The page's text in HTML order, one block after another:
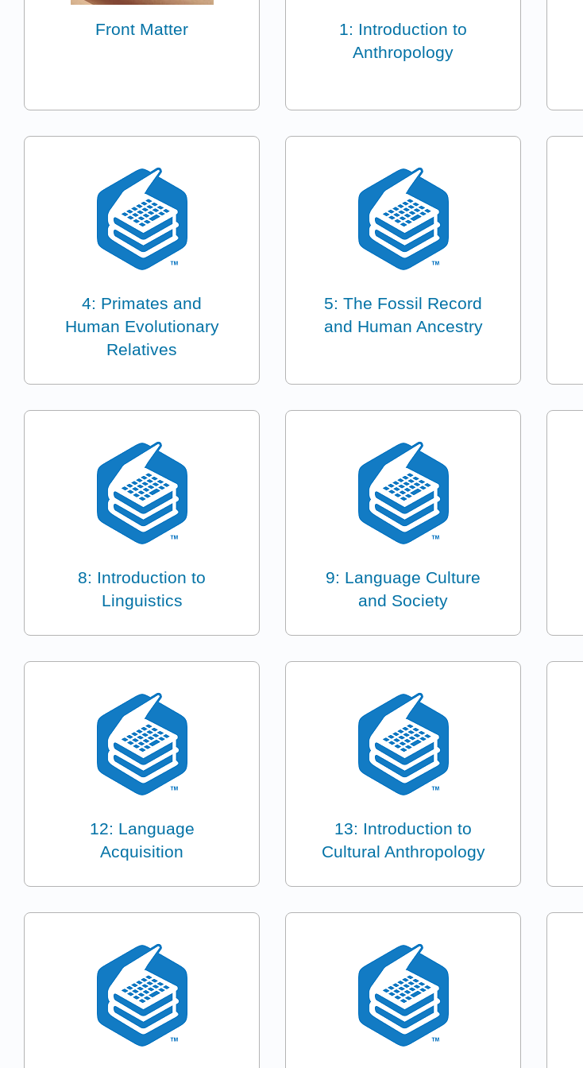
Front Matter
1: Introduction to
Anthropology
4: Primates and
Human Evolutionary
Relatives
5: The Fossil Record
and Human Ancestry
8: Introduction to
Linguistics
9: Language Culture
and Society
12: Language
Acquisition
13: Introduction to
Cultural Anthropology